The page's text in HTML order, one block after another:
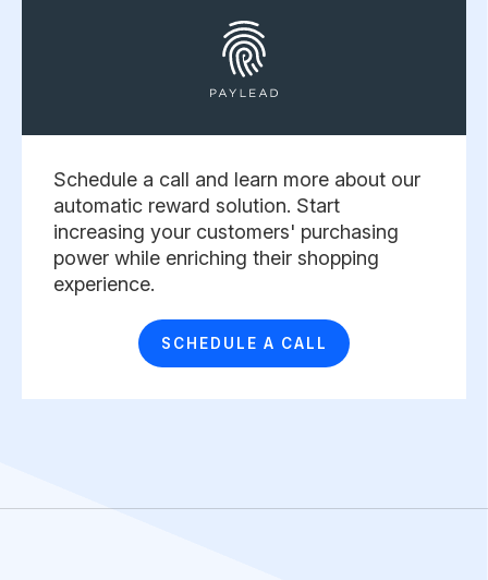
Schedule a call and learn more about our
automatic reward solution. Start
increasing your customers' purchasing
power while enriching their shopping
experience. ​
SCHEDULE A CALL